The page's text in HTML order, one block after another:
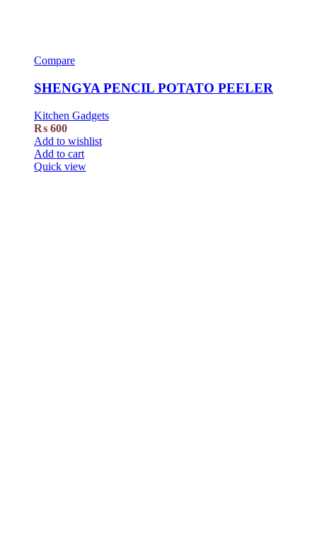
Compare
SHENGYA PENCIL POTATO PEELER
Kitchen Gadgets
₨ 600
Add to wishlist
Add to cart
Quick view